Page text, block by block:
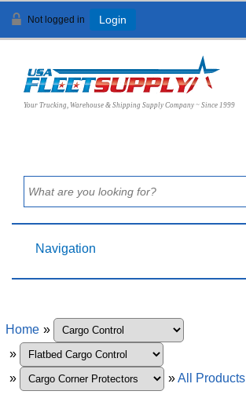
Not logged in Login
Your Trucking, Warehouse & Shipping Supply Company ~ Since 1999
Navigation
Home »
»
»
»All Products